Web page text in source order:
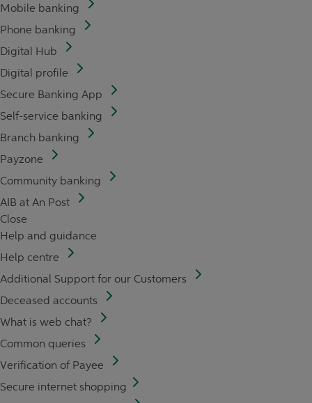
Mobile banking
Phone banking
Digital Hub
Digital profile
Secure Banking App
Self-service banking
Branch banking
Payzone
Community banking
AIB at An Post
Close
Help and guidance
Help centre
Additional Support for our Customers
Deceased accounts
What is web chat?
Common queries
Verification of Payee
Secure internet shopping